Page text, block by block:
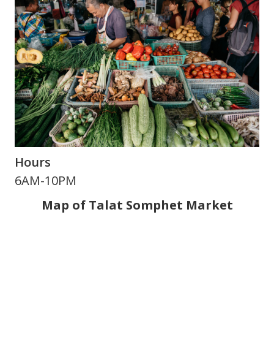
Hours
6AM-10PM
Map of Talat Somphet Market